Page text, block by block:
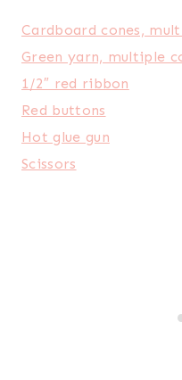
Cardboard cones,
Green yarn, multiple
1/2″ red ribbon
Red buttons
Hot glue gun
Scissors